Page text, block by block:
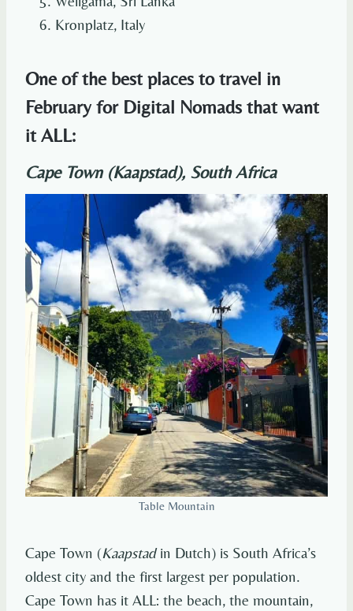
Kronplatz, Italy
One of the best places to travel in
February for Digital Nomads that want
it ALL:
Cape Town (Kaapstad), South Africa
Table Mountain
Cape Town (Kaapstadin Dutch) is South Africa’s
oldest city and the first largest per population.
Cape Town has it ALL: the beach, the mountain,